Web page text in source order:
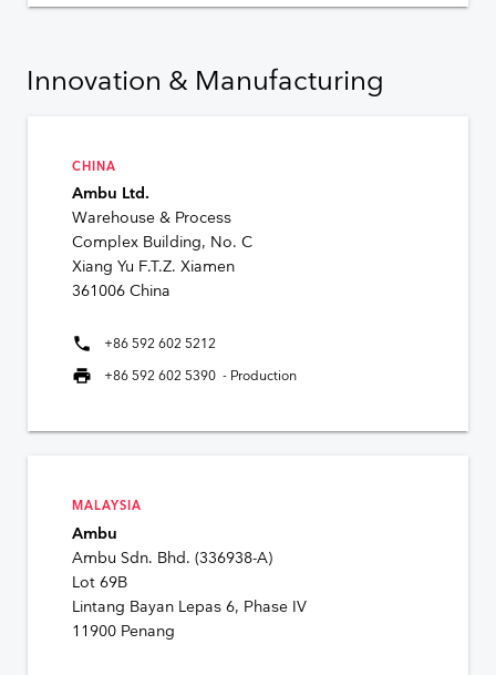
Innovation & Manufacturing
CHINA
Ambu Ltd.
Warehouse & Process
Complex Building, No. C
Xiang Yu F.T.Z. Xiamen
361006 China
phone +86 592 602 5212
print +86 592 602 5390 - Production
MALAYSIA
Ambu
Ambu Sdn. Bhd. (336938-A)
Lot 69B
Lintang Bayan Lepas 6, Phase IV
11900 Penang